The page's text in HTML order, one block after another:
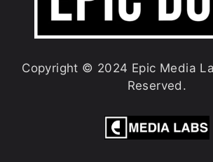
Copyright © 2024 Epic Media
Reserved.